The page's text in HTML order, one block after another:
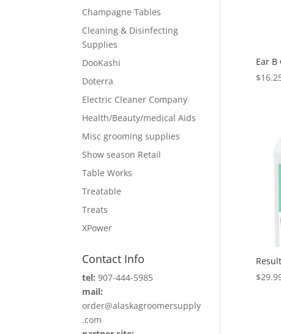
Ear B
$
$
Champagne Tables
Cleaning & Disinfecting
Supplies
DooKashi
Doterra
Electric Cleaner Company
Health/Beauty/medical Aids
Misc grooming supplies
Show season Retail
Table Works
Treatable
Treats
XPower
Contact Info
tel: 907-444-5985
mail:
order@alaskagroomersupply
.com